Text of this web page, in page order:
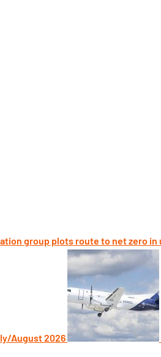
August 2026